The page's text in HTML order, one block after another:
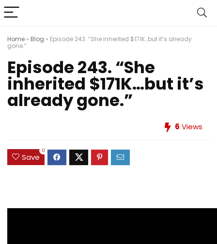
Home » Blog » Episode 243. “She inherited $171K…but it’s already
gone.”
Episode 243. “She
inherited $171K…but it’s
already gone.”
6 Views
Save
0